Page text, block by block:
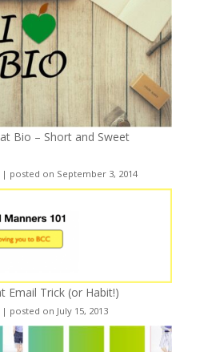
Bio – Short and Sweet
| posted on September 3, 2014
Email Trick (or Habit!)
| posted on July 15, 2013